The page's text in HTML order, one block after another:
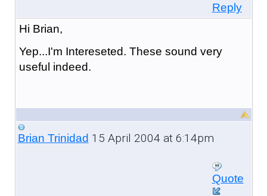
Reply
Hi Brian,
Yep...I'm Intereseted. These sound very
useful indeed.
Brian Trinidad 15 April 2004 at 6:14pm
Quote